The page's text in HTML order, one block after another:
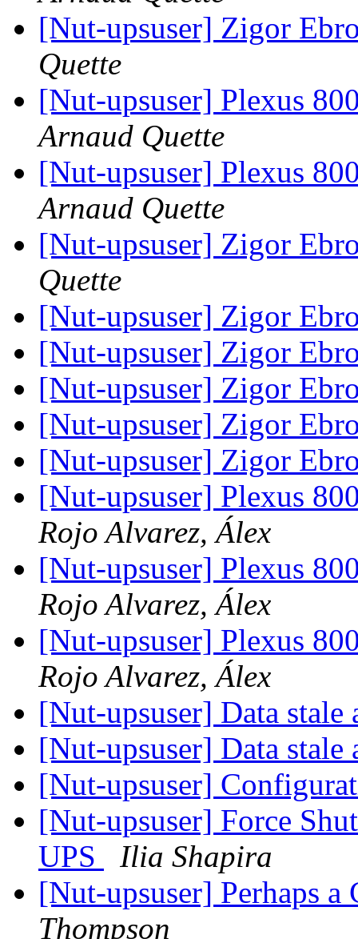
[Nut-upsuser] Zigor
Quette
[Nut-upsuser] Plexus
Arnaud Quette
[Nut-upsuser] Plexus
Arnaud Quette
[Nut-upsuser] Zigor
Quette
[Nut-upsuser] Zigor
[Nut-upsuser] Zigor
[Nut-upsuser] Zigor
[Nut-upsuser] Zigor
[Nut-upsuser] Zigor
[Nut-upsuser] Plexus
Rojo Alvarez, Álex
[Nut-upsuser] Plexus
Rojo Alvarez, Álex
[Nut-upsuser] Plexus
Rojo Alvarez, Álex
[Nut-upsuser] Data
[Nut-upsuser] Data
[Nut-upsuser]
[Nut-upsuser] Force
UPS
Ilia Shapira
[Nut-upsuser] Perhaps
Thompson